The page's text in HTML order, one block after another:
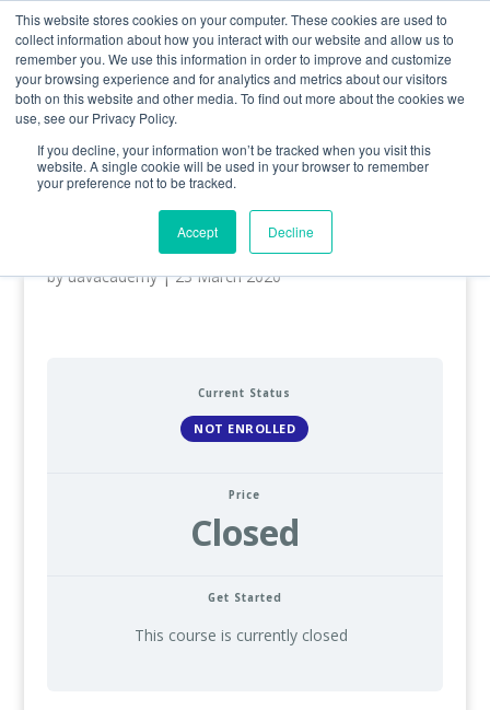
This website stores cookies on your computer. These cookies are used to
collect information about how you interact with our website and allow us to
remember you. We use this information in order to improve and customize
your browsing experience and for analytics and metrics about our visitors
both on this website and other media. To find out more about the cookies we
use, see our Privacy Policy.
If you decline, your information won’t be tracked when you visit this
website. A single cookie will be used in your browser to remember
your preference not to be tracked.
Accept Decline
0800 998 7400 info@uavacademy.co.uk
General VLOS Certificate
byuavacademy|23 March 2020
Current Status
NOT ENROLLED
Price
Closed
Get Started
This course is currently closed